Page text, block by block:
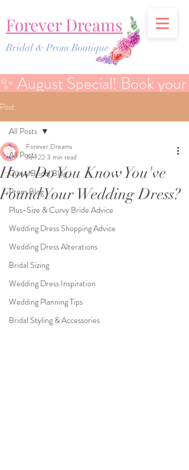
Bridal & Prom Boutique
Forever Dreams
✨ August Special! Book
Post
All Posts
Curvy Bridal Blog
Prom Blog
Plus-Size & Curvy Bride Advice
Wedding Dress Shopping Advice
Wedding Dress Alterations
Bridal Sizing
Wedding Dress Inspiration
Wedding Planning Tips
Bridal Styling & Accessories
All Posts
How Do You Know You've
Found Your Wedding Dress?
Forever Dreams
Jun 223 min read